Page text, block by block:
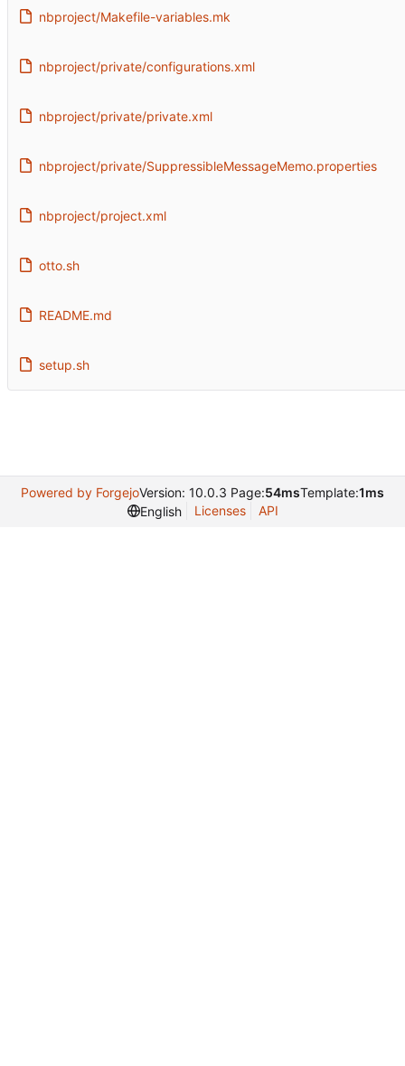
nbproject/Makefile-variables.mk
nbproject/private/configurations.xml
nbproject/private/private.xml
nbproject/private/SuppressibleMessageMemo.properties
nbproject/project.xml
otto.sh
README.md
setup.sh
Powered by ForgejoVersion: 10.0.3 Page:54msTemplate:1ms
English
Licenses API